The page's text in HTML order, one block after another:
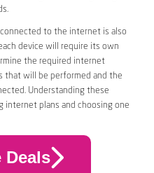
to the internet is also
device will require its own
the required internet
that will be performed and the
Understanding these
internet plans and choosing one
Deals